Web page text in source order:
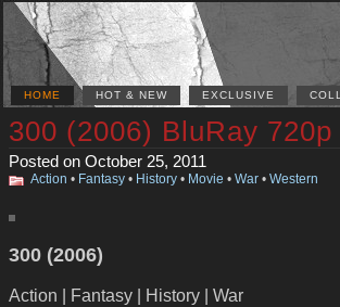
HOME HOT & NEW EXCLUSIVE
300 (2006) BluRay
Posted on October 25, 2011
Action • Fantasy • History • Movie • War • Western
300 (2006)
Action | Fantasy | History | War